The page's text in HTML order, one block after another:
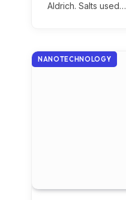
Aldrich. Salts used…
NANOTECHNOLOGY